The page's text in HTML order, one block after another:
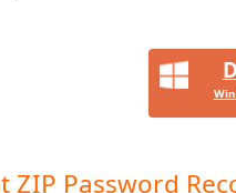
Password